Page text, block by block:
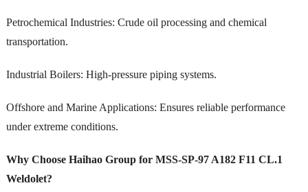
Petrochemical Industries: Crude oil processing and chemical
transportation.
Industrial Boilers: High-pressure piping systems.
Offshore and Marine Applications: Ensures reliable performance
under extreme conditions.
Why Choose Haihao Group for MSS-SP-97 A182 F11 CL.1
Weldolet?